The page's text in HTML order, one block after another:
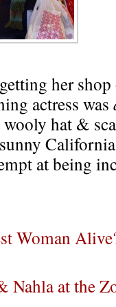
her
actress was
hat &
at being
Woman
Nahla at the